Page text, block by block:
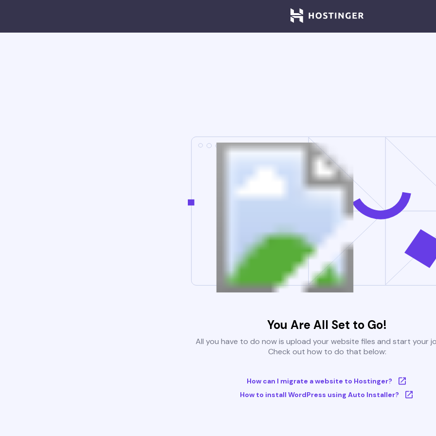
You Are All Set to Go!
All you have to do now is upload your website files and start your
Check out how to do that below:
How can I migrate a website to Hostinger?
How to install WordPress using Auto Installer?